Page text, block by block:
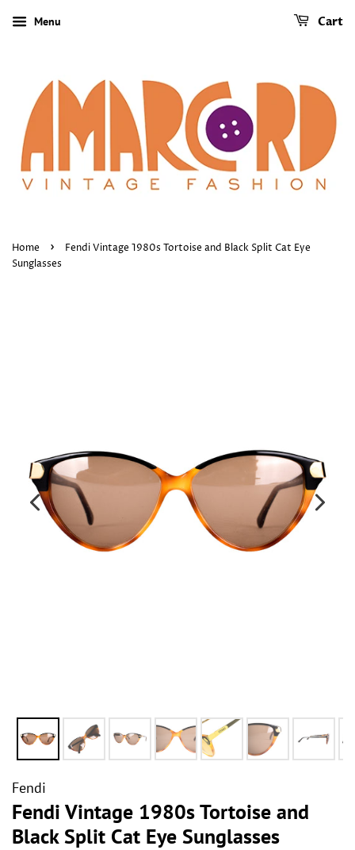
Menu Cart
Home ›
Fendi Vintage 1980s Tortoise and Black Split Cat Eye
Sunglasses
Fendi
Fendi Vintage 1980s Tortoise and
Black Split Cat Eye Sunglasses